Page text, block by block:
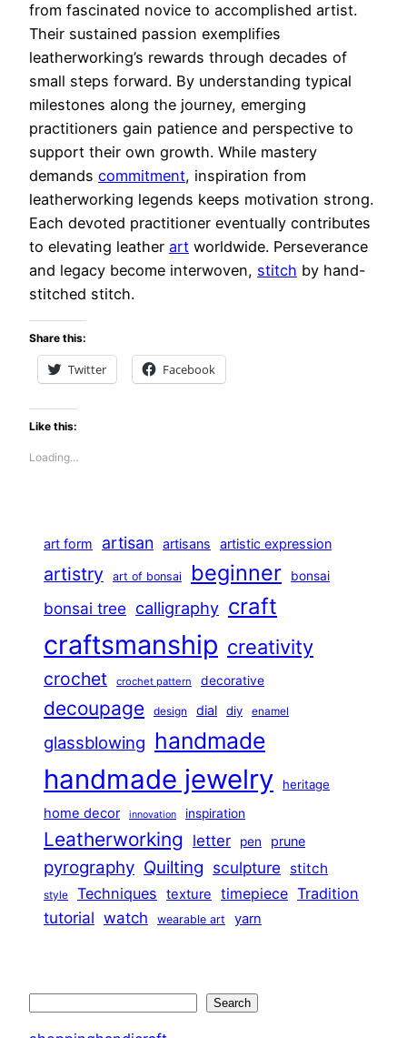
from fascinated novice to accomplished artist.
Their sustained passion exemplifies
leatherworking’s rewards through decades of
small steps forward. By understanding typical
milestones along the journey, emerging
practitioners gain patience and perspective to
support their own growth. While mastery
demands commitment, inspiration from
leatherworking legends keeps motivation strong.
Each devoted practitioner eventually contributes
to elevating leather art worldwide. Perseverance
and legacy become interwoven, stitch by hand-
stitched stitch.
Share this:
Twitter Facebook
Like this:
Loading…
art form artisan artisans artistic expression
artistry art of bonsai beginner bonsai
bonsai tree calligraphy craft
craftsmanship creativity
crochet crochet pattern decorative
decoupage design dial diy enamel
glassblowing handmade
handmade jewelry heritage
home decor innovation inspiration
Leatherworking letter pen prune
pyrography Quilting sculpture stitch
style Techniques texture timepiece Tradition
tutorial watch wearable art yarn
Search